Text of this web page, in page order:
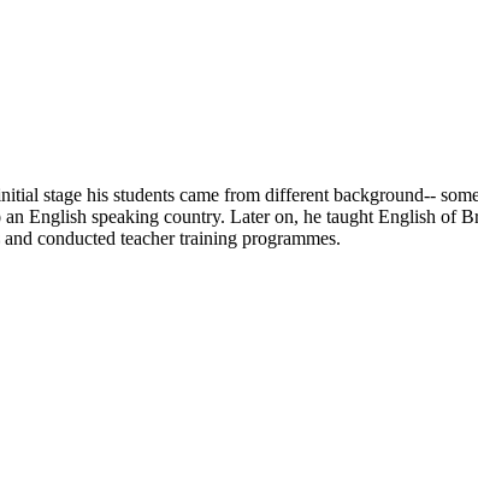
stage his students came from different background--
English speaking country. Later on, he taught English of
conducted teacher training programmes.